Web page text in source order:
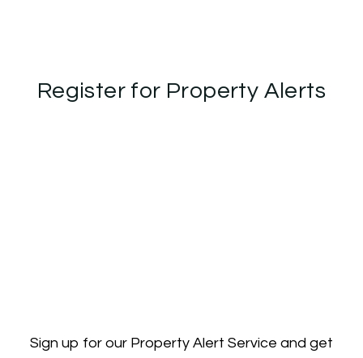
Register for Property Alerts
Sign up for our Property Alert Service and get